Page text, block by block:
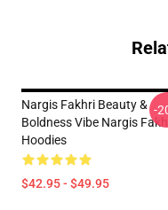
Nargis Fakhri Beauty &
Boldness Vibe Nargis Fakhri
Hoodies
$42.95 - $49.95
-